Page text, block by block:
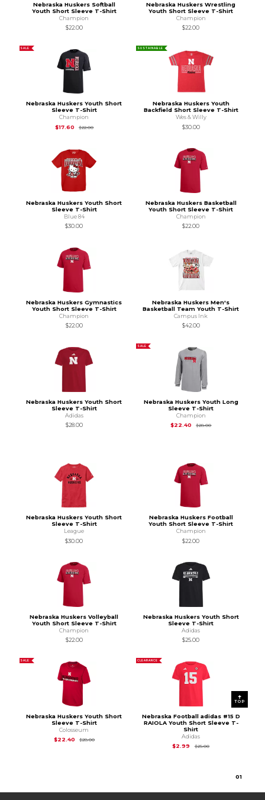
Nebraska Huskers Softball
Youth Short Sleeve T-Shirt
Champion
$22.00
Nebraska Huskers Wrestling
Youth Short Sleeve T-Shirt
Champion
$22.00
SALE
Nebraska Huskers Youth Short
Sleeve T-Shirt
Champion
$17.60
$22.00Original Price is
SUSTAINABLE
Nebraska Huskers Youth
Backfield Short Sleeve T-Shirt
Wes & Willy
$30.00
Nebraska Huskers Youth Short
Sleeve T-Shirt
Blue 84
$30.00
Nebraska Huskers Basketball
Youth Short Sleeve T-Shirt
Champion
$22.00
Nebraska Huskers Gymnastics
Youth Short Sleeve T-Shirt
Champion
$22.00
Nebraska Huskers Men's
Basketball Team Youth T-Shirt
Campus Ink
$42.00
Nebraska Huskers Youth Short
Sleeve T-Shirt
Adidas
$28.00
SALE
Nebraska Huskers Youth Long
Sleeve T-Shirt
Champion
$22.40
$28.00Original Price is
Nebraska Huskers Youth Short
Sleeve T-Shirt
League
$30.00
Nebraska Huskers Football
Youth Short Sleeve T-Shirt
Champion
$22.00
Nebraska Huskers Volleyball
Youth Short Sleeve T-Shirt
Champion
$22.00
Nebraska Huskers Youth Short
Sleeve T-Shirt
Adidas
$25.00
SALE
Nebraska Huskers Youth Short
Sleeve T-Shirt
Colosseum
$22.40
$28.00Original Price is
CLEARANCE
Nebraska Football adidas #15 D
RAIOLA Youth Short Sleeve T-
Shirt
Adidas
$2.99
$25.00Original Price is
01
TOP